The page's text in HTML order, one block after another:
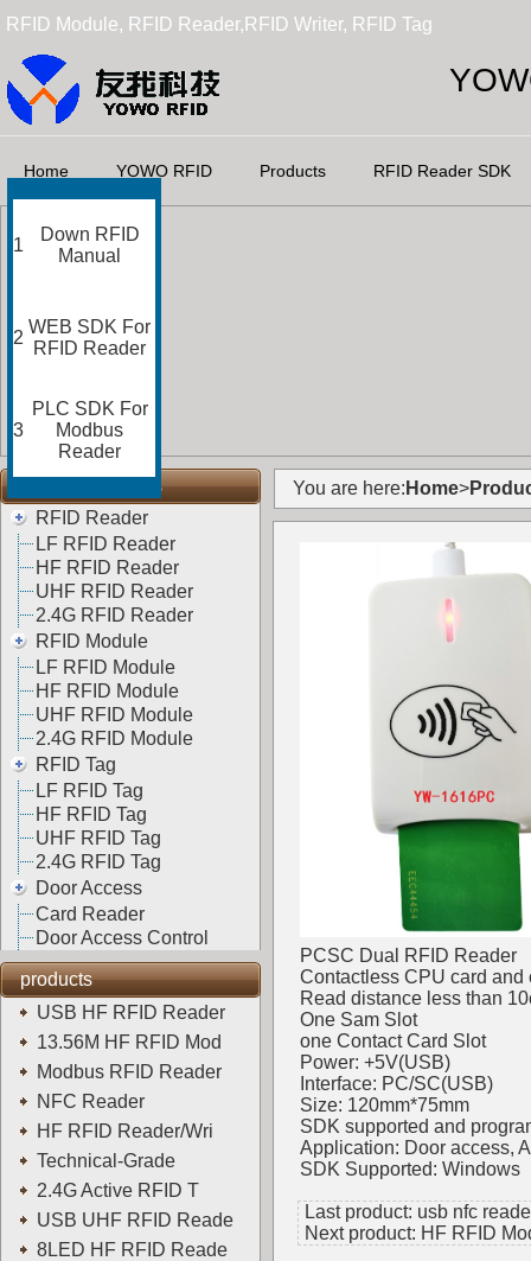
RFID Module, RFID Reader,RFID Writer, RFID Tag
Home YOWO RFID Products RFID Reader SDK
RFID Categories
RFID Reader
LF RFID Reader
HF RFID Reader
UHF RFID Reader
2.4G RFID Reader
RFID Module
LF RFID Module
HF RFID Module
UHF RFID Module
2.4G RFID Module
RFID Tag
LF RFID Tag
HF RFID Tag
UHF RFID Tag
2.4G RFID Tag
Door Access
Card Reader
Door Access Control
products
USB HF RFID Reader
13.56M HF RFID Mod
Modbus RFID Reader
NFC Reader
HF RFID Reader/Wri
Technical-Grade
2.4G Active RFID T
USB UHF RFID Reade
8LED HF RFID Reade
You are here: Home>
PCSC Dual RFID Reader
Contactless CPU card and
Read distance less than
One Sam Slot
one Contact Card Slot
Power: +5V(USB)
Interface: PC/SC(USB)
Size: 120mm*75mm
SDK supported and
Application: Door access,
SDK Supported: Windows
Last product: usb nfc
Next product: HF RFID
1
Down RFID
Manual
2
WEB SDK For
RFID Reader
3
PLC SDK For
Modbus
Reader